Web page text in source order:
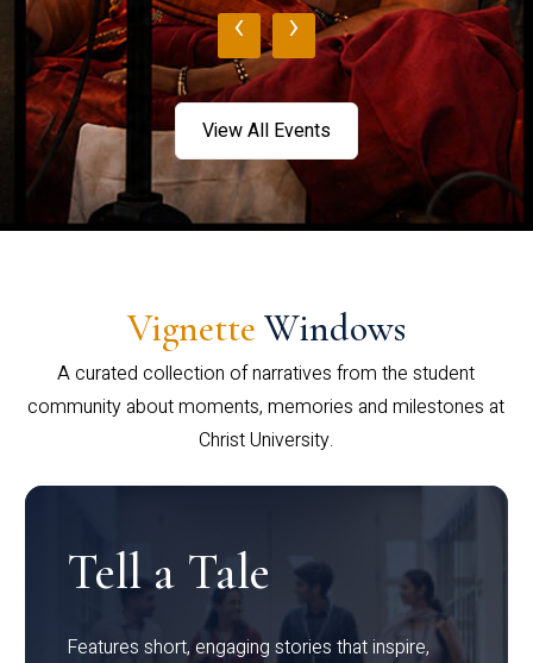
‹ ›
View All Events
Vignette Windows
A curated collection of narratives from the student
community about moments, memories and milestones at
Christ University.
Tell a Tale
Features short, engaging stories that inspire,